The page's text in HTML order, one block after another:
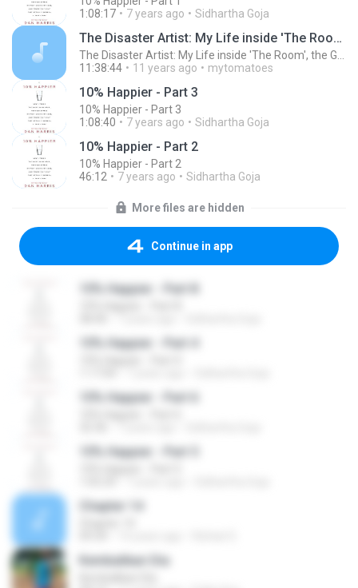
1:08:17
7 years ago Sidhartha Goja
The Disaster Artist: My Life inside 'The Room', the Greatest Bad Movie Ever Made (Unabridged)
11:38:44
11 years ago mytomatoes
10% Happier - Part 3
10% Happier - Part 3
1:08:40
7 years ago Sidhartha Goja
10% Happier - Part 2
10% Happier - Part 2
46:12
7 years ago Sidhartha Goja
More files are hidden
Continue in app
10% Happier - Part 8
10% Happier - Part 4
10% Happier - Part 6
10% Happier - Part 5
Chapter 14
Kembalikan Dia